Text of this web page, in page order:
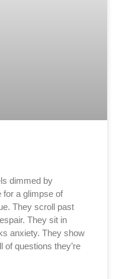
dimmed by
for a glimpse of
They scroll past
They sit in
anxiety. They show
of questions they’re